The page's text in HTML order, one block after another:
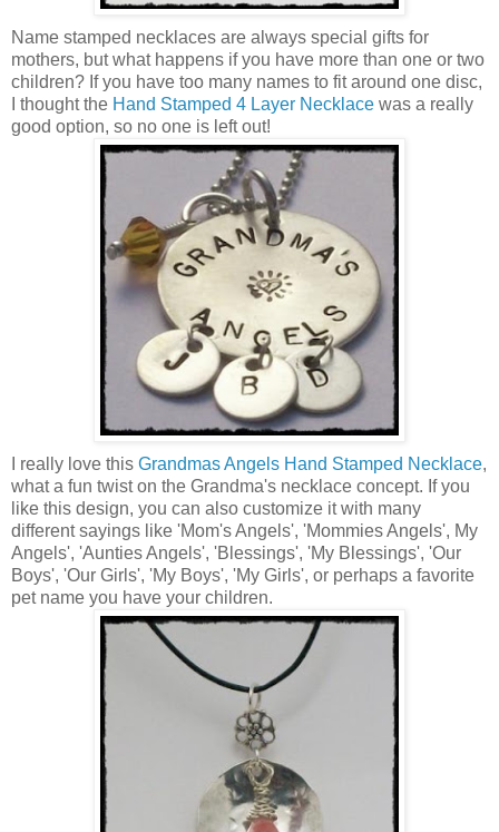
Name stamped necklaces are always special gifts for
mothers, but what happens if you have more than one or two
children? If you have too many names to fit around one disc,
I thought the Hand Stamped 4 Layer Necklace was a really
good option, so no one is left out!
I really love this Grandmas Angels Hand Stamped Necklace,
what a fun twist on the Grandma's necklace concept. If you
like this design, you can also customize it with many
different sayings like 'Mom's Angels', 'Mommies Angels', My
Angels', 'Aunties Angels', 'Blessings', 'My Blessings', 'Our
Boys', 'Our Girls', 'My Boys', 'My Girls', or perhaps a favorite
pet name you have your children.